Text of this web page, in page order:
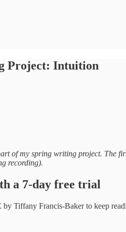
Project: Intuition
of my spring writing project. The
recording).
a 7-day free trial
Tiffany Francis-Bakerto keep